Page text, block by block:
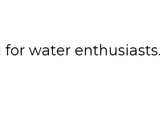
water